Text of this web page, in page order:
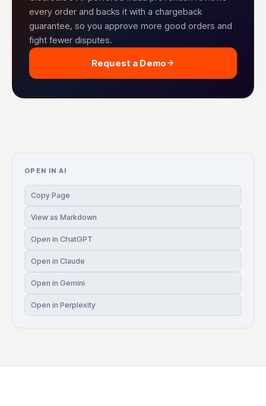
every order and backs it with a chargeback
guarantee, so you approve more good orders and
fight fewer disputes.
Request a Demo
OPEN IN AI
Copy Page
View as Markdown
Open in ChatGPT
Open in Claude
Open in Gemini
Open in Perplexity